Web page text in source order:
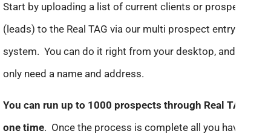
Start by uploading a list of current clients or prospects
(leads) to the Real TAG via our multi prospect entry
system. You can do it right from your desktop, and we
only need a name and address.
You can run up to 1000 prospects through Real TAG at
one time. Once the process is complete all you have to